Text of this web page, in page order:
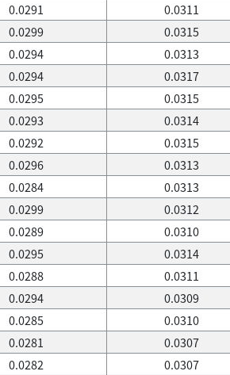
0.0291
0.0311
0.0299
0.0315
0.0294
0.0313
0.0294
0.0317
0.0295
0.0315
0.0293
0.0314
0.0292
0.0315
0.0296
0.0313
0.0284
0.0313
0.0299
0.0312
0.0289
0.0310
0.0295
0.0314
0.0288
0.0311
0.0294
0.0309
0.0285
0.0310
0.0281
0.0307
0.0282
0.0307